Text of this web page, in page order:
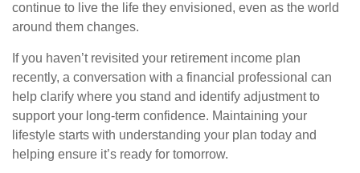
continue to live the life they envisioned, even as the world
around them changes.
If you haven’t revisited your retirement income plan
recently, a conversation with a financial professional can
help clarify where you stand and identify adjustment to
support your long-term confidence. Maintaining your
lifestyle starts with understanding your plan today and
helping ensure it’s ready for tomorrow.